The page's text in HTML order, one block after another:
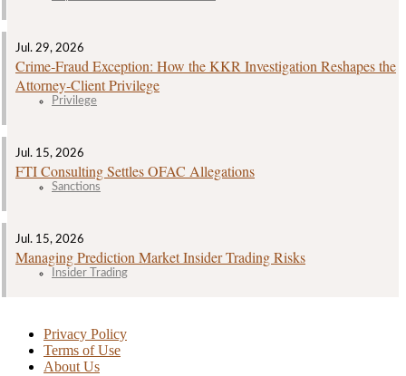
Jul. 29, 2026
Crime‑Fraud Exception: How the KKR Investigation Reshapes the
Attorney‑Client Privilege
Privilege
Jul. 15, 2026
FTI Consulting Settles OFAC Allegations
Sanctions
Jul. 15, 2026
Managing Prediction Market Insider Trading Risks
Insider Trading
Privacy Policy
Terms of Use
About Us